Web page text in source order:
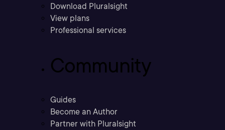
Download Pluralsight
View plans
Professional services
Community
Guides
Become an Author
Partner with Pluralsight